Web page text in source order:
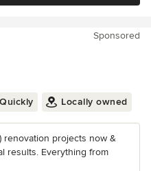
Sponsored
Locally owned
renovation projects now &
results. Everything from